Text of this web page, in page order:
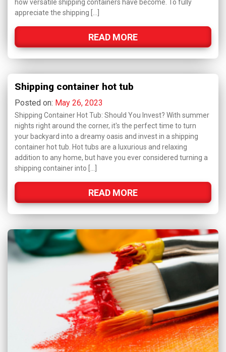
how versatile shipping containers have become. To fully
appreciate the shipping […]
READ MORE
Shipping container hot tub
Posted on: May 26, 2023
Shipping Container Hot Tub: Should You Invest? With summer
nights right around the corner, it's the perfect time to turn
your backyard into a dreamy oasis and invest in a shipping
container hot tub. Hot tubs are a luxurious and relaxing
addition to any home, but have you ever considered turning a
shipping container into […]
READ MORE